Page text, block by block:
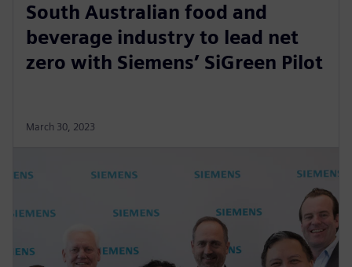
South Australian food and
beverage industry to lead net
zero with Siemens’ SiGreen Pilot
March 30, 2023